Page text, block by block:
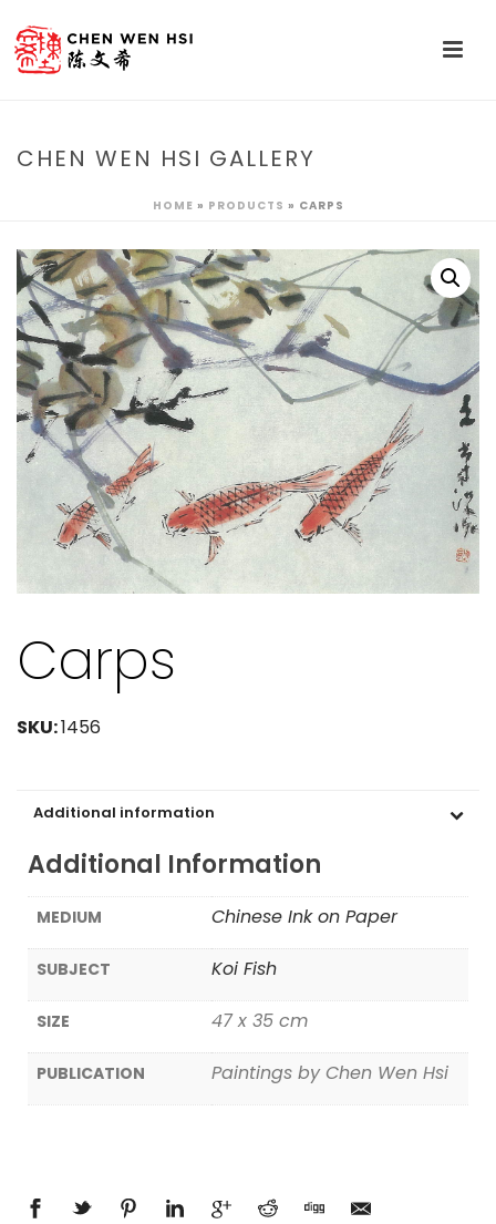
CHEN WEN HSI GALLERY
HOME » PRODUCTS » CARPS
Carps
SKU:1456
Additional information
Additional Information
MEDIUM Chinese Ink on Paper
SUBJECT Koi Fish
SIZE 47 x 35 cm
PUBLICATION Paintings by Chen Wen Hsi